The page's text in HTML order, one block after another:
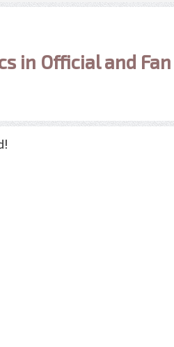
in Official and